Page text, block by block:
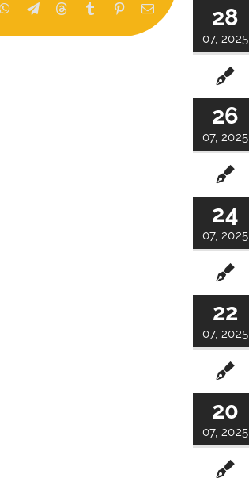
28
07, 2025
26
07, 2025
24
07, 2025
22
07, 2025
20
07, 2025